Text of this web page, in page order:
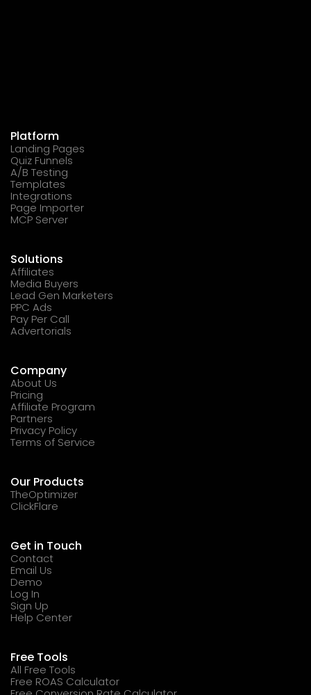
Platform
Landing Pages
Quiz Funnels
A/B Testing
Templates
Integrations
Page Importer
MCP Server
Solutions
Affiliates
Media Buyers
Lead Gen Marketers
PPC Ads
Pay Per Call
Advertorials
Company
About Us
Pricing
Affiliate Program
Partners
Privacy Policy
Terms of Service
Our Products
TheOptimizer
ClickFlare
Get in Touch
Contact
Email Us
Demo
Log In
Sign Up
Help Center
Free Tools
All Free Tools
Free ROAS Calculator